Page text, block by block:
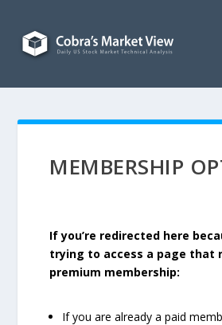
MEMBERSHIP
If you’re redirected here
trying to access a page that
premium membership:
If you are already a paid